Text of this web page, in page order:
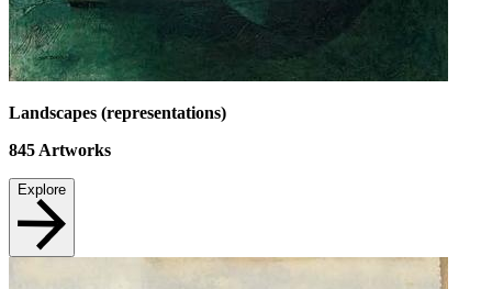
Landscapes (representations)
845Artworks
Explore